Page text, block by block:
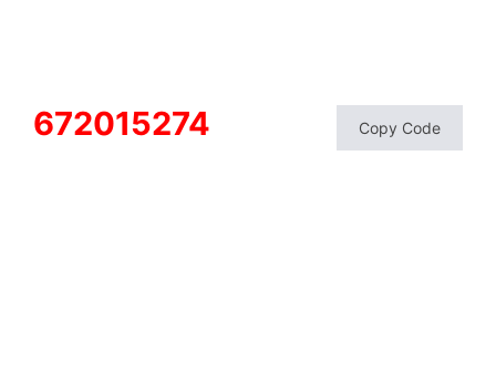
672015274 Copy Code